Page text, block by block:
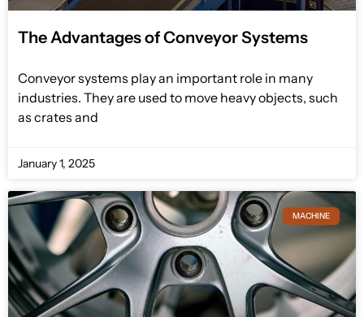
The Advantages of Conveyor Systems
Conveyor systems play an important role in many
industries. They are used to move heavy objects, such
as crates and
January 1, 2025
MACHINE